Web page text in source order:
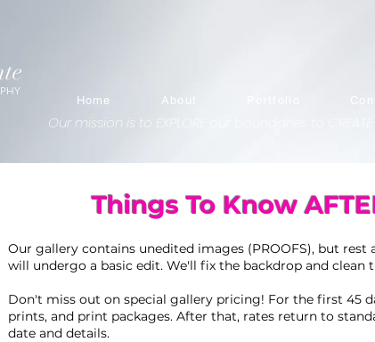
Home About
Our mission is to EXPLORE our boundaries to
Things To Know
Our gallery contains unedited images (PROOFS), but
will undergo a basic edit. We'll fix the backdrop and clean
Don't miss out on special gallery pricing! For the first 45
prints, and print packages. After that, rates return to
date and details.